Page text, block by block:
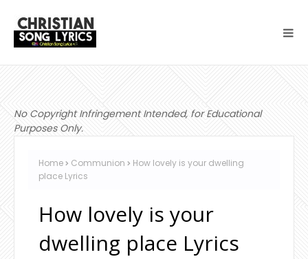
No Copyright Infringement Intended, for Educational
Purposes Only.
Home Communion
How lovely is your dwelling
place Lyrics
How lovely is your
dwelling place Lyrics